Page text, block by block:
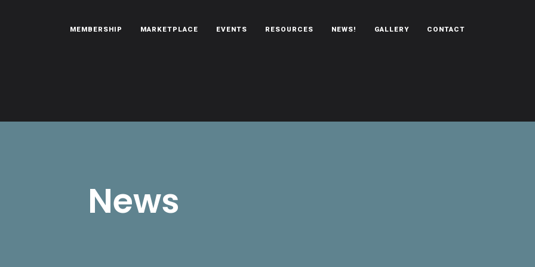
automobiles.
MEMBERSHIP MARKETPLACE EVENTS RESOURCES NEWS! GALLERY CONTACT
News